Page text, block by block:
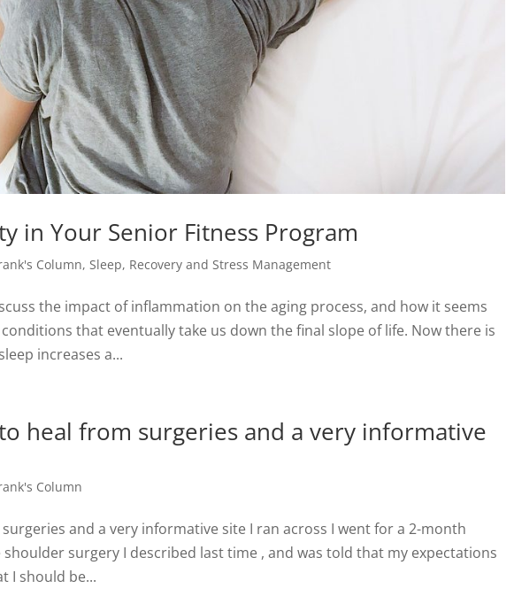
in Your Senior Fitness Program
Column,Sleep, Recovery and Stress Management
the impact of inflammation on the aging process, and how it seems
that eventually take us down the final slope of life. Now there is
increases a...
heal from surgeries and a very informative
Column
and a very informative site I ran across I went for a 2-month
surgery I described last time , and was told that my expectations
I should be...